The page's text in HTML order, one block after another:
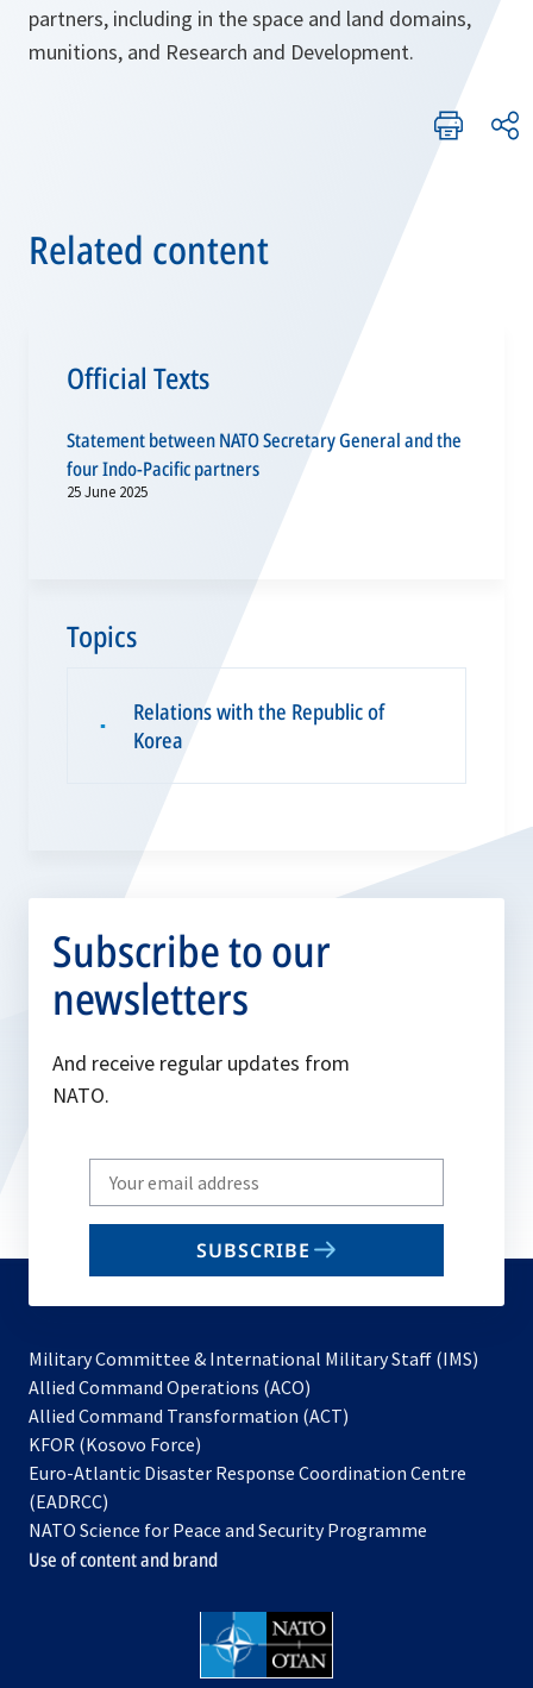
partners, including in the space and land domains,
munitions, and Research and Development.
Related content
Official Texts
Statement between NATO Secretary General and the
four Indo-Pacific partners
25 June 2025
Topics
▪
Relations with the Republic of
Korea
Subscribe to our
newsletters
And receive regular updates from
NATO.
Write
your
email
SUBSCRIBE
Military Committee & International Military Staff (IMS)
Allied Command Operations (ACO)
in
new
Allied Command Transformation (ACT)
a
tab
KFOR (Kosovo Force)
in
new
tab
Euro-Atlantic Disaster Response Coordination Centre
(EADRCC)
NATO Science for Peace and Security Programme
Use of content and brand